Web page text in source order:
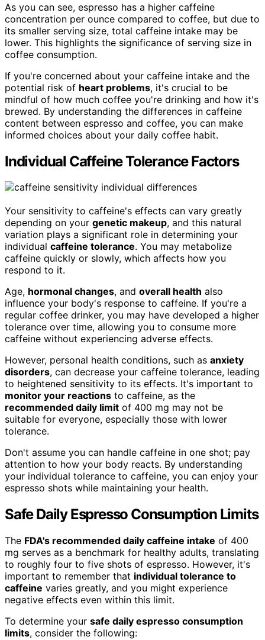
As you can see, espresso has a higher caffeine
concentration per ounce compared to coffee, but due to
its smaller serving size, total caffeine intake may be
lower. This highlights the significance of serving size in
coffee consumption.
If you're concerned about your caffeine intake and the
potential risk of heart problems, it's crucial to be
mindful of how much coffee you're drinking and how it's
brewed. By understanding the differences in caffeine
content between espresso and coffee, you can make
informed choices about your daily coffee habit.
Individual Caffeine Tolerance Factors
Your sensitivity to caffeine's effects can vary greatly
depending on your genetic makeup, and this natural
variation plays a significant role in determining your
individual caffeine tolerance. You may metabolize
caffeine quickly or slowly, which affects how you
respond to it.
Age, hormonal changes, and overall health also
influence your body's response to caffeine. If you're a
regular coffee drinker, you may have developed a higher
tolerance over time, allowing you to consume more
caffeine without experiencing adverse effects.
However, personal health conditions, such as anxiety
disorders, can decrease your caffeine tolerance, leading
to heightened sensitivity to its effects. It's important to
monitor your reactions to caffeine, as the
recommended daily limit of 400 mg may not be
suitable for everyone, especially those with lower
tolerance.
Don't assume you can handle caffeine in one shot; pay
attention to how your body reacts. By understanding
your individual tolerance to caffeine, you can enjoy your
espresso shots while maintaining your health.
Safe Daily Espresso Consumption Limits
The FDA's recommended daily caffeine intake of 400
mg serves as a benchmark for healthy adults, translating
to roughly four to five shots of espresso. However, it's
important to remember that individual tolerance to
caffeine varies greatly, and you might experience
negative effects even within this limit.
To determine your safe daily espresso consumption
limits, consider the following: